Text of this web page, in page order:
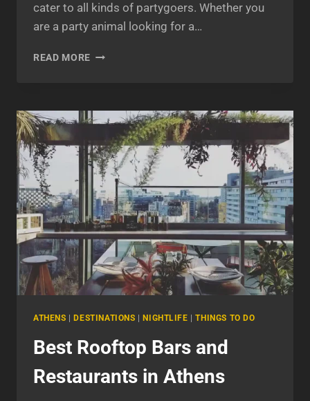
cater to all kinds of partygoers. Whether you
are a party animal looking for a…
READ MORE ATHENS
BEST
PARTY
SPOTS
IN
THE
CITY
ATHENS |DESTINATIONS |NIGHTLIFE |THINGS TO DO
Best Rooftop Bars and
Restaurants in Athens